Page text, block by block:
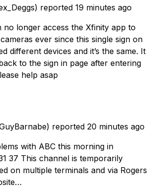
reported 19 minutes ago
no longer access the Xfinity app to
ever since this single sign on
different devices and it’s the same. It
to the sign in page after entering
help asap
reported 20 minutes ago
with ABC this morning in
37 This channel is temporarily
on multiple terminals and via Rogers